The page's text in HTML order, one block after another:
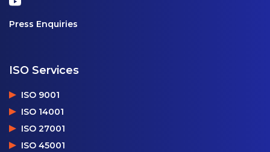
Press Enquiries
ISO Services
ISO 9001
ISO 14001
ISO 27001
ISO 45001